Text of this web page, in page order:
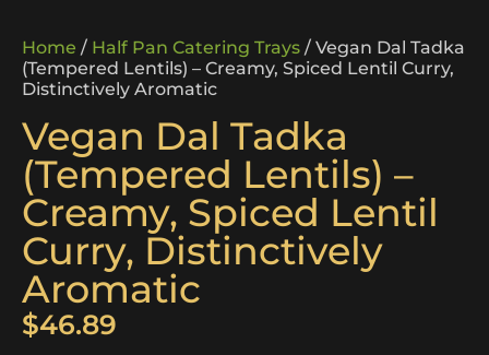
Home / Half Pan Catering Trays / Vegan Dal Tadka
(Tempered Lentils) – Creamy, Spiced Lentil Curry,
Distinctively Aromatic
Vegan Dal Tadka
(Tempered Lentils) –
Creamy, Spiced Lentil
Curry, Distinctively
Aromatic
$46.89